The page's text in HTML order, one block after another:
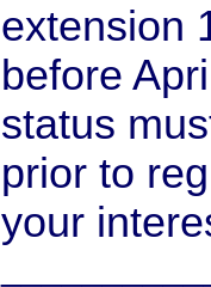
extension
before
status
prior to
your